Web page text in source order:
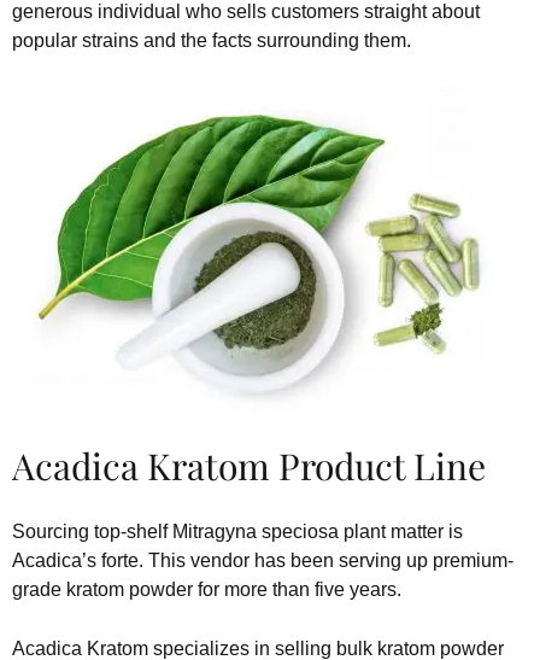
generous individual who sells customers straight about
popular strains and the facts surrounding them.
Acadica Kratom Product Line
Sourcing top-shelf Mitragyna speciosa plant matter is
Acadica’s forte. This vendor has been serving up premium-
grade kratom powder for more than five years.
Acadica Kratom specializes in selling bulk kratom powder